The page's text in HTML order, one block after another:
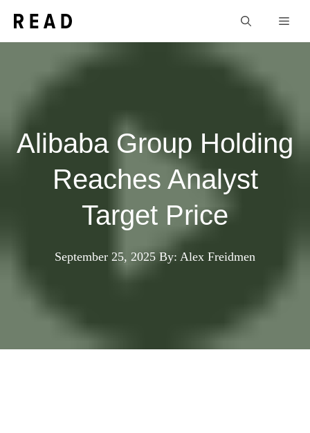
Alibaba Group Holding
Reaches Analyst
Target Price
September 25, 2025 By: Alex Freidmen